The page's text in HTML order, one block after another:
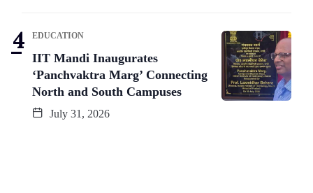
EDUCATION
IIT Mandi Inaugurates
‘Panchvaktra Marg’ Connecting
North and South Campuses
July 31, 2026